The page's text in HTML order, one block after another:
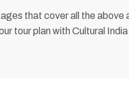
that cover all the
tour plan with Cultural India